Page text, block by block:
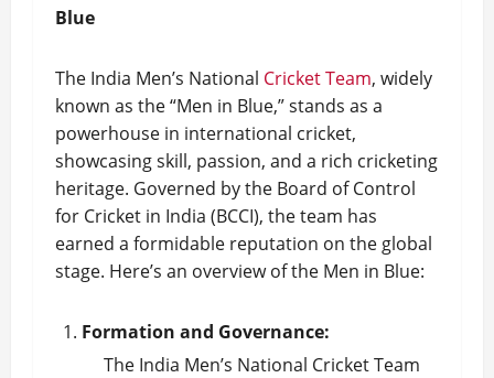
Blue
The India Men’s National Cricket Team, widely
known as the “Men in Blue,” stands as a
powerhouse in international cricket,
showcasing skill, passion, and a rich cricketing
heritage. Governed by the Board of Control
for Cricket in India (BCCI), the team has
earned a formidable reputation on the global
stage. Here’s an overview of the Men in Blue:
Formation and Governance:
The India Men’s National Cricket Team